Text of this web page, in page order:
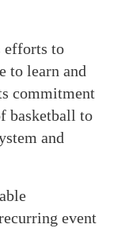
efforts to
to learn and
commitment
basketball to
and
event